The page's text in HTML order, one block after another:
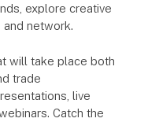
explore creative
network.
will take place both
trade
live
Catch the